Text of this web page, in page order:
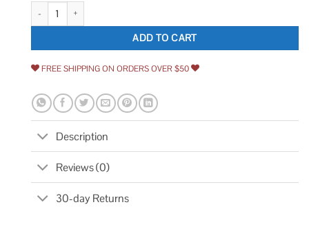
1/4 Shallow Double Bead Tambour Designs of Distinction Furniture
ADD TO CART
FREE SHIPPING ON ORDERS OVER $50
Description
Reviews (0)
30-day Returns